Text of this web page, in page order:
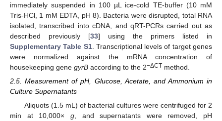
immediately suspended in 100 µL ice-cold TE-buffer (10 mM
Tris-HCl, 1 mM EDTA, pH 8). Bacteria were disrupted, total RNA
isolated, transcribed into cDNA, and qRT-PCRs carried out as
described previously [33] using the primers listed in
Supplementary Table S1. Transcriptional levels of target genes
were normalized against the mRNA concentration of
housekeeping gene gyrB according to the 2−ΔCT method.
2.5. Measurement of pH, Glucose, Acetate, and Ammonium in
Culture Supernatants
Aliquots (1.5 mL) of bacterial cultures were centrifuged for 2
min at 10,000× g, and supernatants were removed, pH